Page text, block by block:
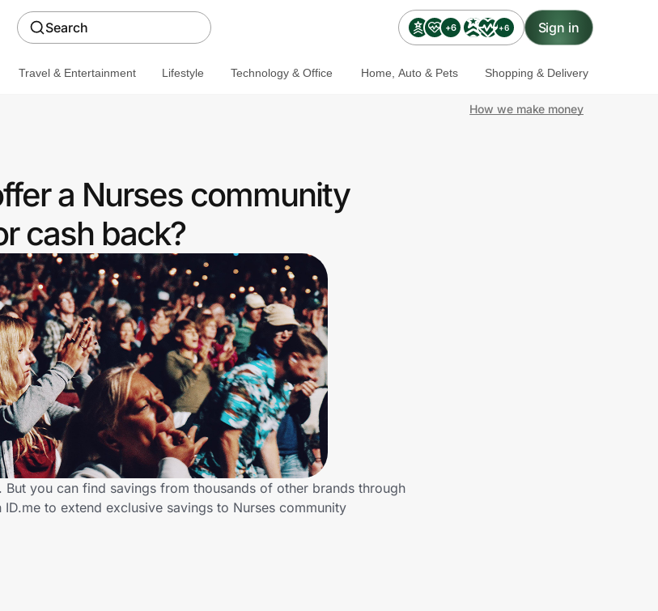
Search +6 +6 Sign in
Travel & Entertainment Lifestyle Technology & Office Home, Auto & Pets Shopping & Delivery
How we make money
a Nurses community
cash back?
you can find savings from thousands of other brands through
to extend exclusive savings to Nurses community